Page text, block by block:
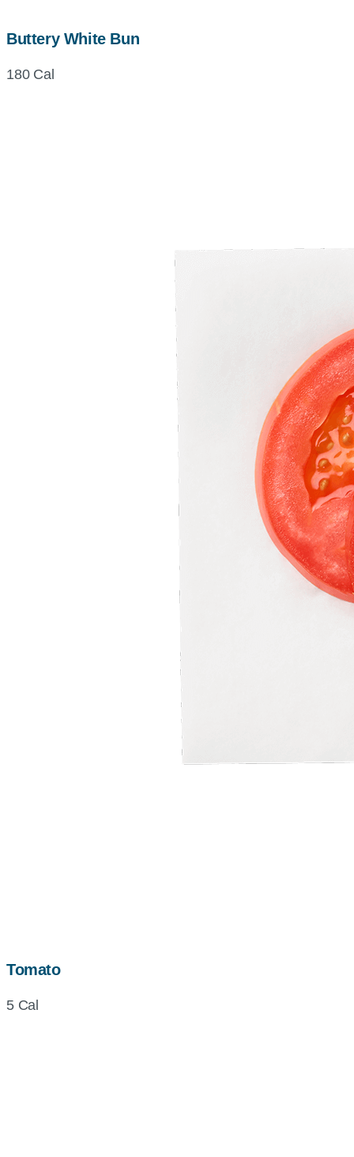
Buttery White Bun
180 Cal
Tomato
5 Cal